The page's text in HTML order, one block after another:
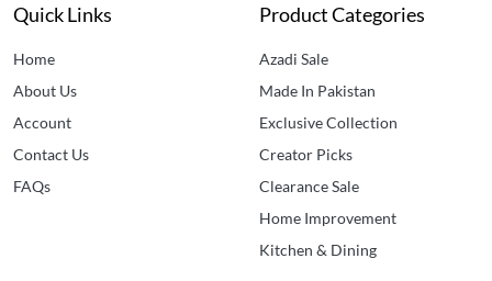
Quick Links
Home
About Us
Account
Contact Us
FAQs
Product Categories
Azadi Sale
Made In Pakistan
Exclusive Collection
Creator Picks
Clearance Sale
Home Improvement
Kitchen & Dining